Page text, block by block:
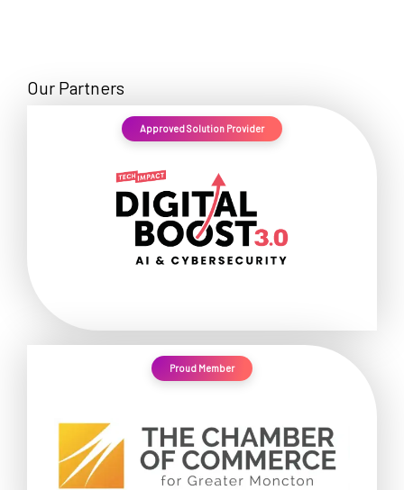
Our Partners
Approved Solution Provider
Proud Member